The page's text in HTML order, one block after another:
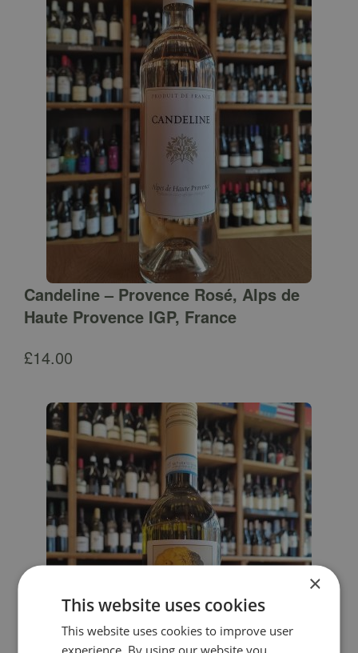
Candeline – Provence Rosé, Alps de
Haute Provence IGP, France
£14.00
×
This website uses cookies
This website uses cookies to improve user
experience. By using our website you